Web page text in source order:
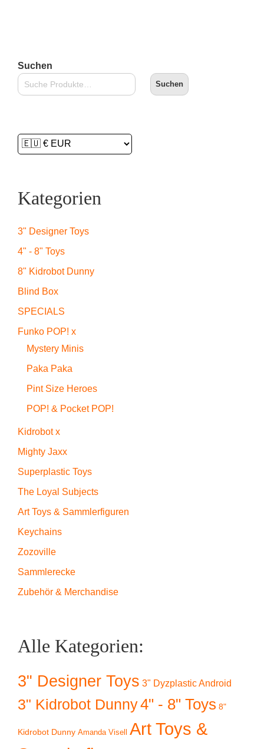
Suchen
Suchen
Kategorien
3" Designer Toys
4" - 8" Toys
8" Kidrobot Dunny
Blind Box
SPECIALS
Funko POP! x
Mystery Minis
Paka Paka
Pint Size Heroes
POP! & Pocket POP!
Kidrobot x
Mighty Jaxx
Superplastic Toys
The Loyal Subjects
Art Toys & Sammlerfiguren
Keychains
Zozoville
Sammlerecke
Zubehör & Merchandise
Alle Kategorien:
3" Designer Toys 3" Dyzplastic Android
3" Kidrobot Dunny4" - 8" Toys 8"
Kidrobot Dunny Amanda Visell
Art Toys &